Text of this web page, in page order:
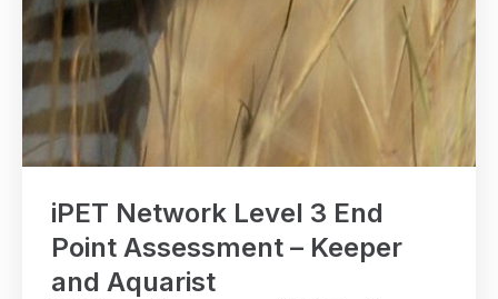
iPET Network Level 3 End
Point Assessment – Keeper
and Aquarist